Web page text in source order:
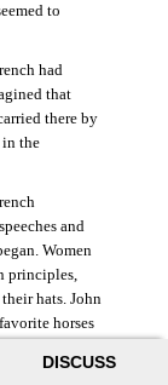
DISCUSS
to
had
that
there by
in the
and
Women
principles,
hats. John
horses
The Mind